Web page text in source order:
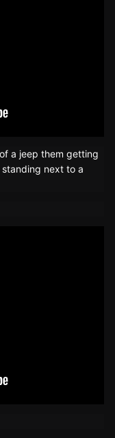
a jeep them getting
next to a